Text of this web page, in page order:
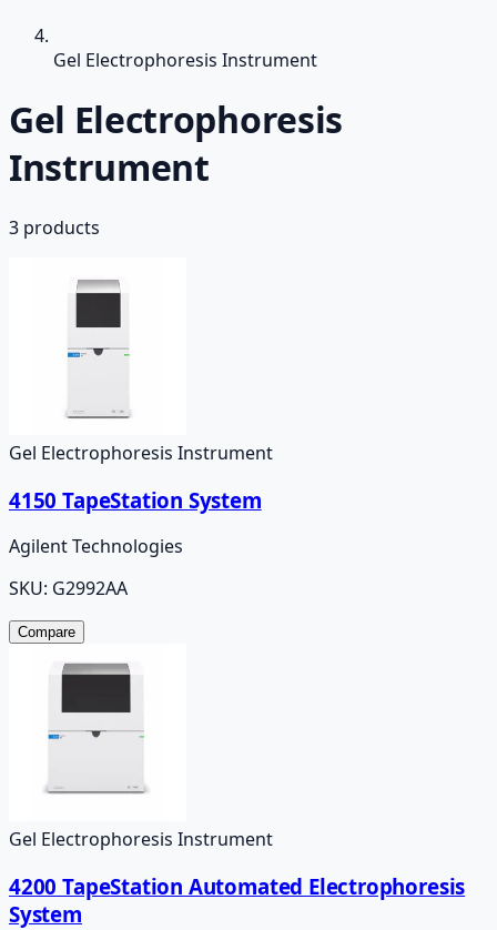
Gel Electrophoresis Instrument
Gel Electrophoresis
Instrument
3 products
Gel Electrophoresis Instrument
4150 TapeStation System
Agilent Technologies
SKU: G2992AA
Compare
Gel Electrophoresis Instrument
4200 TapeStation Automated Electrophoresis
System